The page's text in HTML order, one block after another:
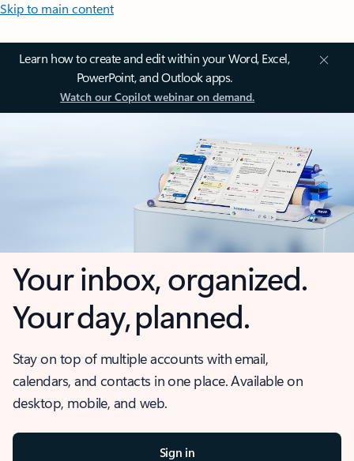
Skip to main content
Learn how to create and edit within your Word, Excel,
PowerPoint, and Outlook apps.
Watch our Copilot webinar on demand.
Your inbox, organized.
Your day, planned.
Stay on top of multiple accounts with email,
calendars, and contacts in one place. Available on
desktop, mobile, and web.
Sign in